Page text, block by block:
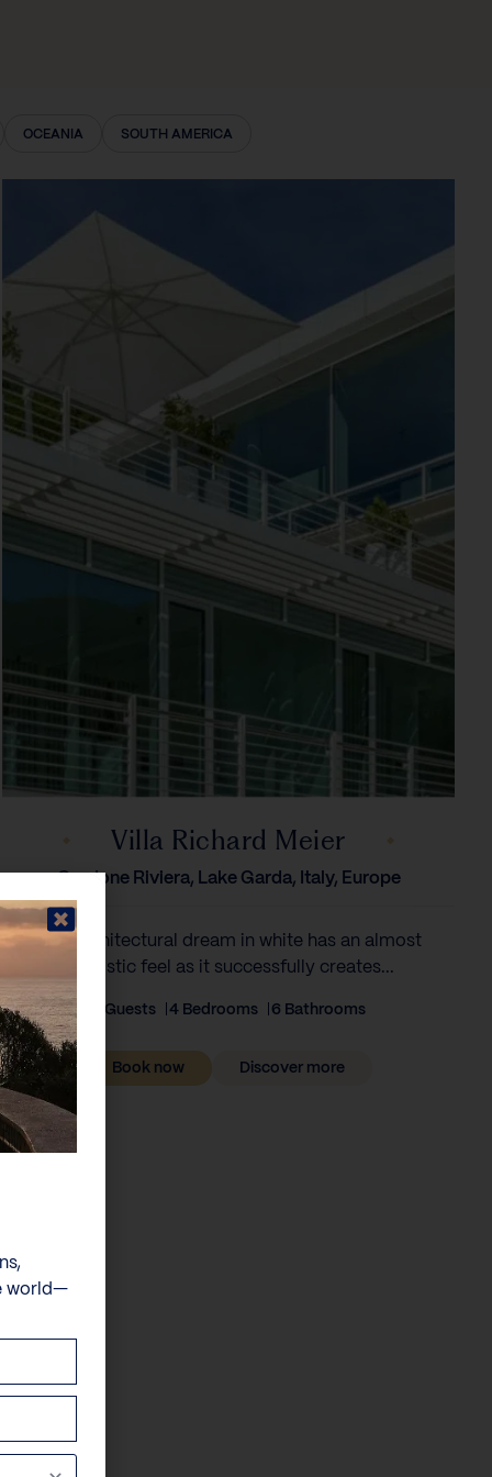
OCEANIA SOUTH AMERICA
Villa Richard Meier
Gardone Riviera, Lake Garda, Italy, Europe
This architectural dream in white has an almost
futuristic feel as it successfully creates...
8 Guests 4 Bedrooms 6 Bathrooms
Book now Discover more
world—